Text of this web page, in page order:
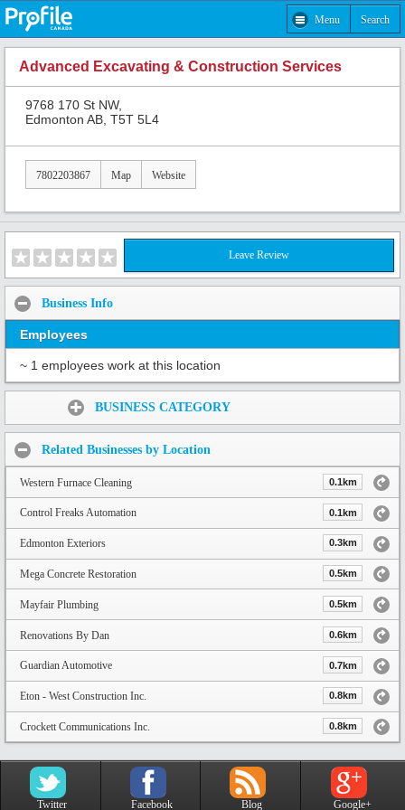
Menu Search
Advanced Excavating & Construction Services
9768 170 St NW,
Edmonton AB, T5T 5L4
7802203867 Map Website
Leave Review
Business Info
Employees
~ 1 employees work at this location
BUSINESS CATEGORY
Related Businesses by Location
Western Furnace Cleaning 0.1km
Control Freaks Automation 0.1km
Edmonton Exteriors 0.3km
Mega Concrete Restoration 0.5km
Mayfair Plumbing 0.5km
Renovations By Dan 0.6km
Guardian Automotive 0.7km
Eton - West Construction Inc. 0.8km
Crockett Communications Inc. 0.8km
Twitter Facebook Blog Google+